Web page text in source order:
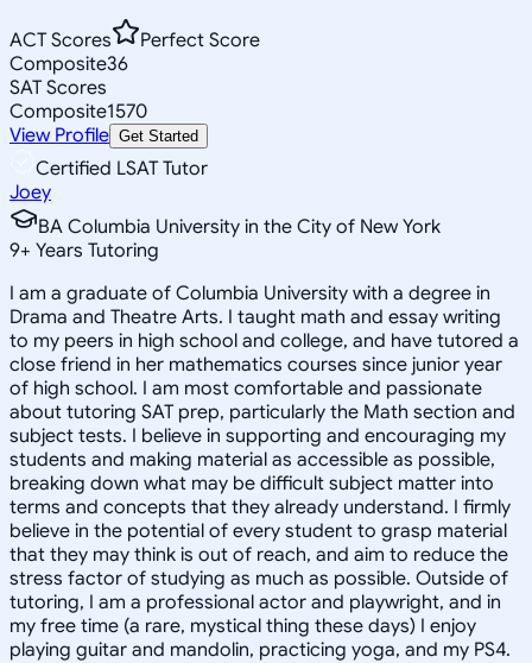
ACT Scores
Perfect Score
Composite36
SAT Scores
Composite1570
View Profile Get Started
Certified LSAT Tutor
Joey
BA Columbia University in the City of New York
9+ Years Tutoring
I am a graduate of Columbia University with a degree in
Drama and Theatre Arts. I taught math and essay writing
to my peers in high school and college, and have tutored a
close friend in her mathematics courses since junior year
of high school. I am most comfortable and passionate
about tutoring SAT prep, particularly the Math section and
subject tests. I believe in supporting and encouraging my
students and making material as accessible as possible,
breaking down what may be difficult subject matter into
terms and concepts that they already understand. I firmly
believe in the potential of every student to grasp material
that they may think is out of reach, and aim to reduce the
stress factor of studying as much as possible. Outside of
tutoring, I am a professional actor and playwright, and in
my free time (a rare, mystical thing these days) I enjoy
playing guitar and mandolin, practicing yoga, and my PS4.